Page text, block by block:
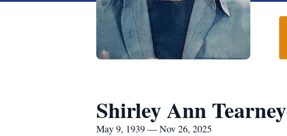
Shirley Ann Tearney
May 9, 1939 — Nov 26, 2025